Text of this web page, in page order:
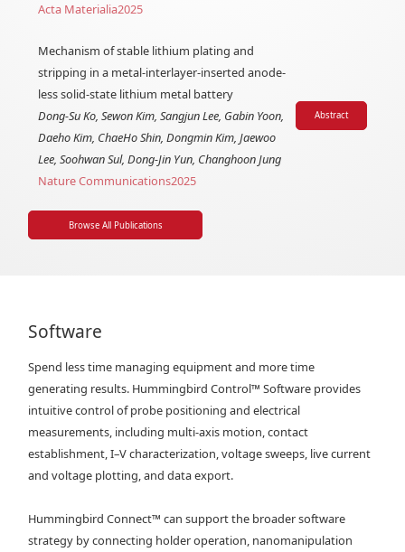
Acta Materialia2025
Mechanism of stable lithium plating and
stripping in a metal-interlayer-inserted anode-
less solid-state lithium metal battery
Dong-Su Ko, Sewon Kim, Sangjun Lee, Gabin Yoon,
Daeho Kim, ChaeHo Shin, Dongmin Kim, Jaewoo
Lee, Soohwan Sul, Dong-Jin Yun, Changhoon Jung
Nature Communications2025
Abstract
Browse All Publications
Software
Spend less time managing equipment and more time
generating results. Hummingbird Control™ Software provides
intuitive control of probe positioning and electrical
measurements, including multi-axis motion, contact
establishment, I–V characterization, voltage sweeps, live current
and voltage plotting, and data export.
Hummingbird Connect™ can support the broader software
strategy by connecting holder operation, nanomanipulation